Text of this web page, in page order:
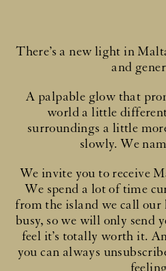
There’s a new light in
and
A palpable glow that
world a little
surroundings a little
slowly. We
We invite you to receive
We spend a lot of time
from the island we call our
busy, so we will only send
feel it’s totally worth it.
you can always